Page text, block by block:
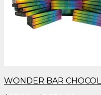
WONDER BAR